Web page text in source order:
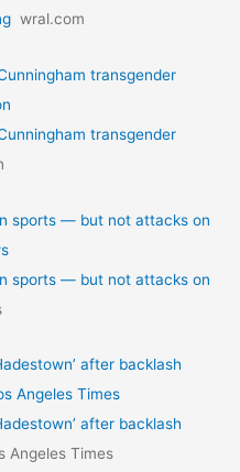
wral.com
transgender
transgender
sports — but not attacks on
sports — but not attacks on
after backlash
Angeles Times
after backlash
Angeles Times